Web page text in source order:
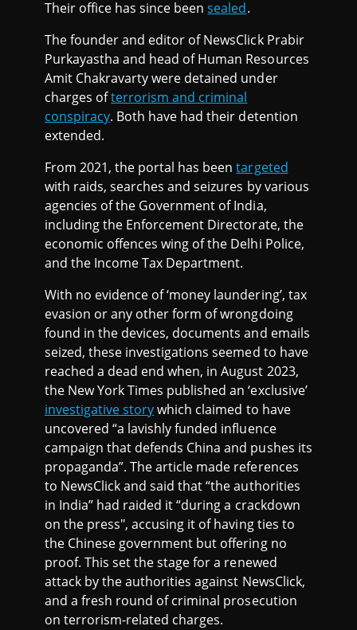
Their office has since beensealed.
The founder and editor of NewsClick Prabir
Purkayastha and head of Human Resources
Amit Chakravarty were detained under
charges ofterrorism and criminal
conspiracy. Both have had their detention
extended.
From 2021, the portal has beentargeted
with raids, searches and seizures by various
agencies of the Government of India,
including the Enforcement Directorate, the
economic offences wing of the Delhi Police,
and the Income Tax Department.
With no evidence of ‘money laundering’, tax
evasion or any other form of wrongdoing
found in the devices, documents and emails
seized, these investigations seemed to have
reached a dead end when, in August 2023,
the New York Times published an ‘exclusive’
investigative storywhich claimed to have
uncovered “a lavishly funded influence
campaign that defends China and pushes its
propaganda”. The article made references
to NewsClick and said that “the authorities
in India” had raided it “during a crackdown
on the press", accusing it of having ties to
the Chinese government but offering no
proof. This set the stage for a renewed
attack by the authorities against NewsClick,
and a fresh round of criminal prosecution
on terrorism-related charges.